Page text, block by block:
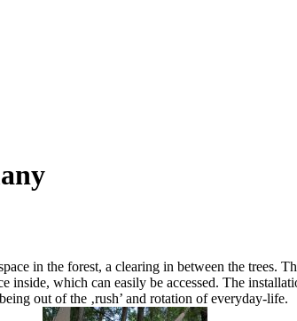
in the forest, a clearing in between the
inside, which can easily be accessed. The
out of the ‚rush’ and rotation of everyday-life.